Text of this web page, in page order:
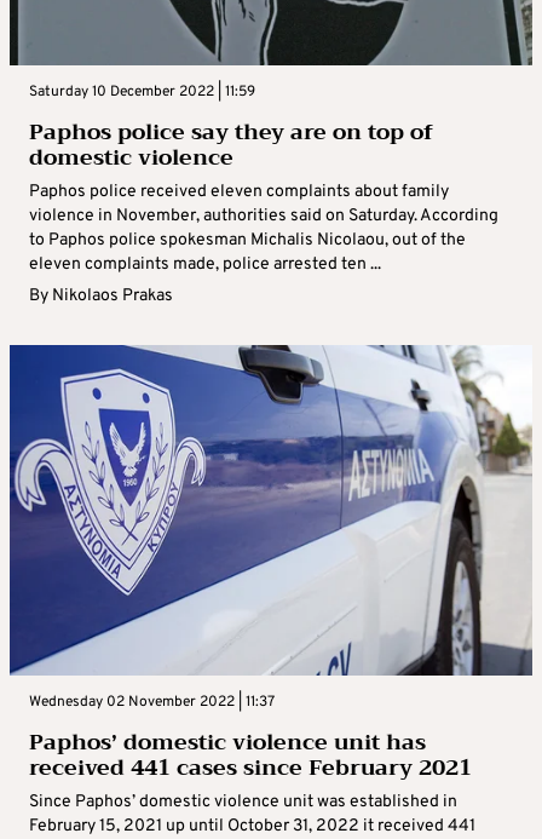
Saturday 10 December 2022 | 11:59
Paphos police say they are on top of
domestic violence
Paphos police received eleven complaints about family
violence in November, authorities said on Saturday. According
to Paphos police spokesman Michalis Nicolaou, out of the
eleven complaints made, police arrested ten ...
By Nikolaos Prakas
Wednesday 02 November 2022 | 11:37
Paphos’ domestic violence unit has
received 441 cases since February 2021
Since Paphos’ domestic violence unit was established in
February 15, 2021 up until October 31, 2022 it received 441